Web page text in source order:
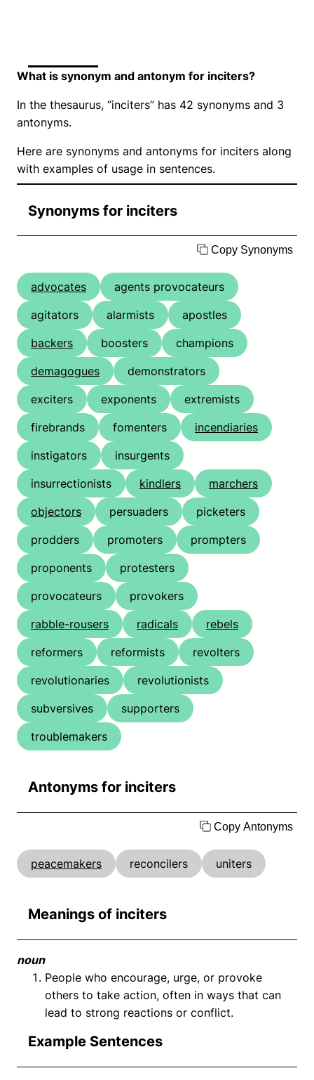
What is synonym and antonym for inciters?
In the thesaurus, “inciters” has 42 synonyms and 3
antonyms.
Here are synonyms and antonyms for inciters along
with examples of usage in sentences.
Synonyms for inciters
Copy Synonyms
advocates
agents provocateurs
agitators
alarmists
apostles
backers
boosters
champions
demagogues
demonstrators
exciters
exponents
extremists
firebrands
fomenters
incendiaries
instigators
insurgents
insurrectionists
kindlers
marchers
objectors
persuaders
picketers
prodders
promoters
prompters
proponents
protesters
provocateurs
provokers
rabble-rousers
radicals
rebels
reformers
reformists
revolters
revolutionaries
revolutionists
subversives
supporters
troublemakers
Antonyms for inciters
Copy Antonyms
peacemakers reconcilers uniters
Meanings of inciters
noun
People who encourage, urge, or provoke
others to take action, often in ways that can
lead to strong reactions or conflict.
Example Sentences